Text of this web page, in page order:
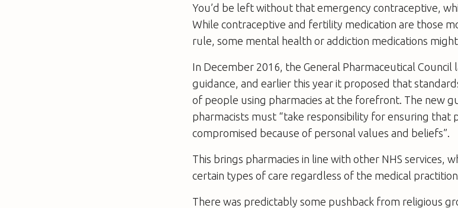
You’d be left without that emergency contraceptive,
While contraceptive and fertility medication are those
rule, some mental health or addiction medications
In December 2016, the General Pharmaceutical Council
guidance, and earlier this year it proposed that
of people using pharmacies at the forefront. The new
pharmacists must “take responsibility for ensuring that
compromised because of personal values and beliefs”.
This brings pharmacies in line with other NHS services,
certain types of care regardless of the medical
There was predictably some pushback from religious